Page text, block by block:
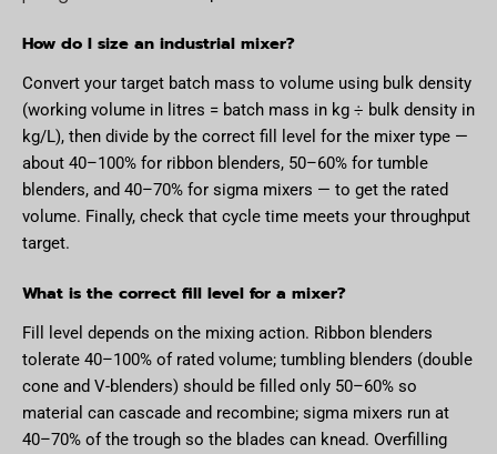
How do I size an industrial mixer?
Convert your target batch mass to volume using bulk density
(working volume in litres = batch mass in kg ÷ bulk density in
kg/L), then divide by the correct fill level for the mixer type —
about 40–100% for ribbon blenders, 50–60% for tumble
blenders, and 40–70% for sigma mixers — to get the rated
volume. Finally, check that cycle time meets your throughput
target.
What is the correct fill level for a mixer?
Fill level depends on the mixing action. Ribbon blenders
tolerate 40–100% of rated volume; tumbling blenders (double
cone and V-blenders) should be filled only 50–60% so
material can cascade and recombine; sigma mixers run at
40–70% of the trough so the blades can knead. Overfilling